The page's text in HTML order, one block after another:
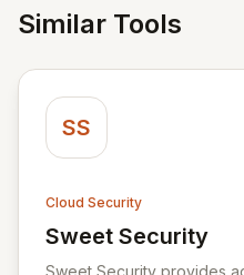
Similar Tools
SS
Cloud Security
Sweet Security
View Sweet
Sweet Security provides